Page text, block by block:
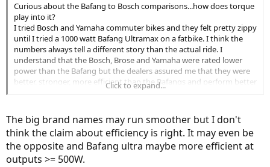
Curious about the Bafang to Bosch comparisons...how does torque
play into it?
I tried Bosch and Yamaha commuter bikes and they felt pretty zippy
until I tried a 1000 watt Bafang Ultramax on a fatbike. I think the
numbers always tell a different story than the actual ride. I
understand that the Bosch, Brose and Yamaha were rated lower
power than the Bafang but the dealers assured me that they were
better, stronger, more efficient than the Bafangs and perform better
than the higher rated Chinese motors. In real life riding, the 80NM
have expected.
Click to expand...
The big brand names may run smoother but I don't
think the claim about efficiency is right. It may even be
the opposite and Bafang ultra maybe more efficient at
outputs >= 500W.